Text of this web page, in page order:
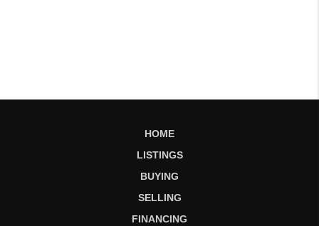
HOME
LISTINGS
BUYING
SELLING
FINANCING